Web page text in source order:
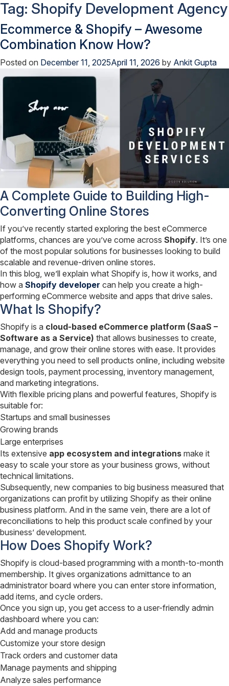
Tag: Shopify Development Agency
Ecommerce & Shopify – Awesome
Combination Know How?
Posted on December 11, 2025April 11, 2026 by Ankit Gupta
A Complete Guide to Building High-
Converting Online Stores
If you’ve recently started exploring the best eCommerce
platforms, chances are you’ve come across Shopify. It’s one
of the most popular solutions for businesses looking to build
scalable and revenue-driven online stores.
In this blog, we’ll explain what Shopify is, how it works, and
how a Shopify developer can help you create a high-
performing eCommerce website and apps that drive sales.
What Is Shopify?
Shopify is a cloud-based eCommerce platform (SaaS –
Software as a Service) that allows businesses to create,
manage, and grow their online stores with ease. It provides
everything you need to sell products online, including website
design tools, payment processing, inventory management,
and marketing integrations.
With flexible pricing plans and powerful features, Shopify is
suitable for:
Startups and small businesses
Growing brands
Large enterprises
Its extensive app ecosystem and integrations make it
easy to scale your store as your business grows, without
technical limitations.
Subsequently, new companies to big business measured that
organizations can profit by utilizing Shopify as their online
business platform. And in the same vein, there are a lot of
reconciliations to help this product scale confined by your
business’ development.
How Does Shopify Work?
Shopify is cloud-based programming with a month-to-month
membership. It gives organizations admittance to an
administrator board where you can enter store information,
add items, and cycle orders.
Once you sign up, you get access to a user-friendly admin
dashboard where you can:
Add and manage products
Customize your store design
Track orders and customer data
Manage payments and shipping
Analyze sales performance